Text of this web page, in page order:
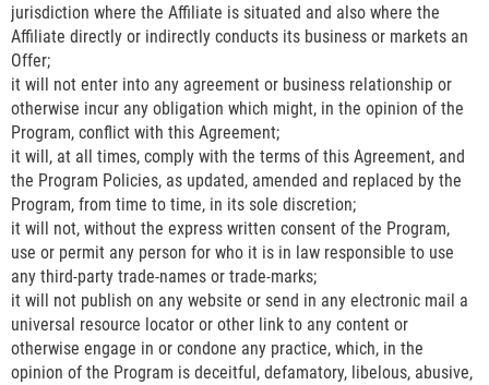
jurisdiction where the Affiliate is situated and also where the
Affiliate directly or indirectly conducts its business or markets an
Offer;
it will not enter into any agreement or business relationship or
otherwise incur any obligation which might, in the opinion of the
Program, conflict with this Agreement;
it will, at all times, comply with the terms of this Agreement, and
the Program Policies, as updated, amended and replaced by the
Program, from time to time, in its sole discretion;
it will not, without the express written consent of the Program,
use or permit any person for who it is in law responsible to use
any third-party trade-names or trade-marks;
it will not publish on any website or send in any electronic mail a
universal resource locator or other link to any content or
otherwise engage in or condone any practice, which, in the
opinion of the Program is deceitful, defamatory, libelous, abusive,